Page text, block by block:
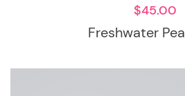
Freshwater
$45.00